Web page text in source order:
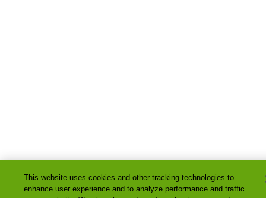
This website uses cookies and other tracking technologies to
enhance user experience and to analyze performance and traffic